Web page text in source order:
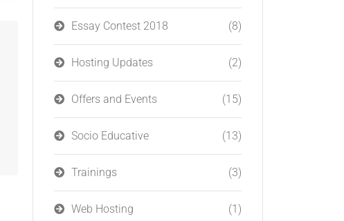
Essay Contest 2018 (8)
Hosting Updates (2)
Offers and Events (15)
Socio Educative (13)
Trainings (3)
Web Hosting (1)